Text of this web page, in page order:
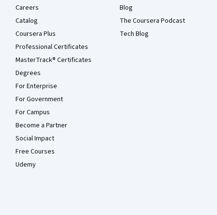
Careers
Catalog
Coursera Plus
Professional Certificates
MasterTrack® Certificates
Degrees
For Enterprise
For Government
For Campus
Become a Partner
Social Impact
Free Courses
Udemy
Blog
The Coursera Podcast
Tech Blog